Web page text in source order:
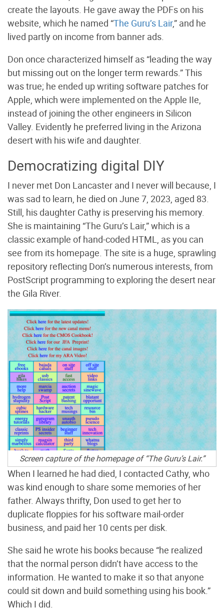
create the layouts. He gave away the PDFs on his
website, which he named “The Guru’s Lair,” and he
lived partly on income from banner ads.
Don once characterized himself as “leading the way
but missing out on the longer term rewards.” This
was true; he ended up writing software patches for
Apple, which were implemented on the Apple IIe,
instead of joining the other engineers in Silicon
Valley. Evidently he preferred living in the Arizona
desert with his wife and daughter.
Democratizing digital DIY
I never met Don Lancaster and I never will because, I
was sad to learn, he died on June 7, 2023, aged 83.
Still, his daughter Cathy is preserving his memory.
She is maintaining “The Guru’s Lair,” which is a
classic example of hand-coded HTML, as you can
see from its homepage. The site is a huge, sprawling
repository reflecting Don’s numerous interests, from
PostScript programming to exploring the desert near
the Gila River.
Screen capture of the homepage of “The Guru’s Lair.”
When I learned he had died, I contacted Cathy, who
was kind enough to share some memories of her
father. Always thrifty, Don used to get her to
duplicate floppies for his software mail-order
business, and paid her 10 cents per disk.
She said he wrote his books because “he realized
that the normal person didn’t have access to the
information. He wanted to make it so that anyone
could sit down and build something using his book.”
Which I did.